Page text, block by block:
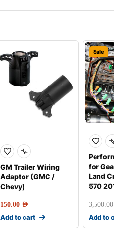
GM Trailer Wiring
Adaptor (GMC /
Chevy)
150.00 AED
Add to cart
Sale
for Gear
Land
570
3,500.00
Add to